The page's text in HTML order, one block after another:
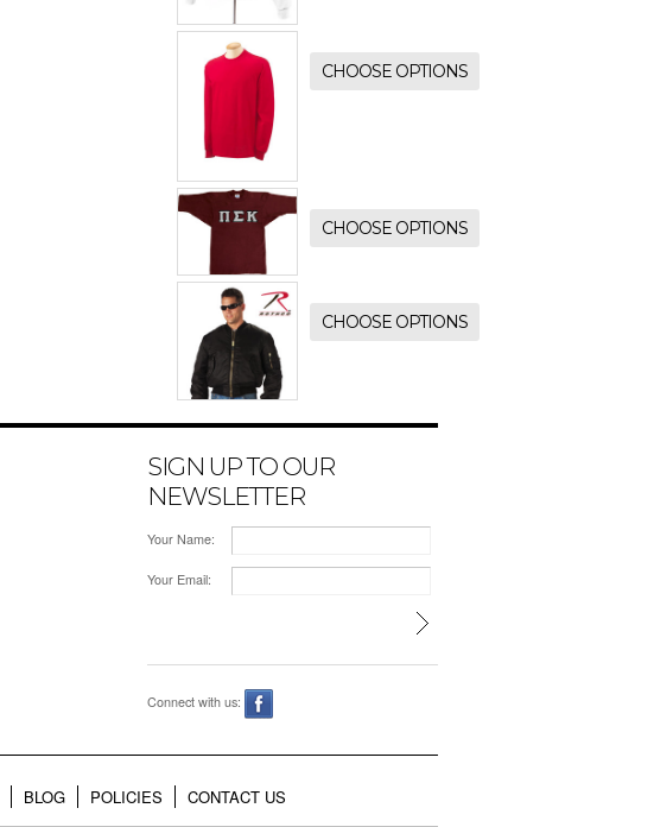
CHOOSE OPTIONS
CHOOSE OPTIONS
CHOOSE OPTIONS
SIGN UP TO OUR
NEWSLETTER
Your Name:
Your Email:
Connect with us:
BLOG POLICIES CONTACT US